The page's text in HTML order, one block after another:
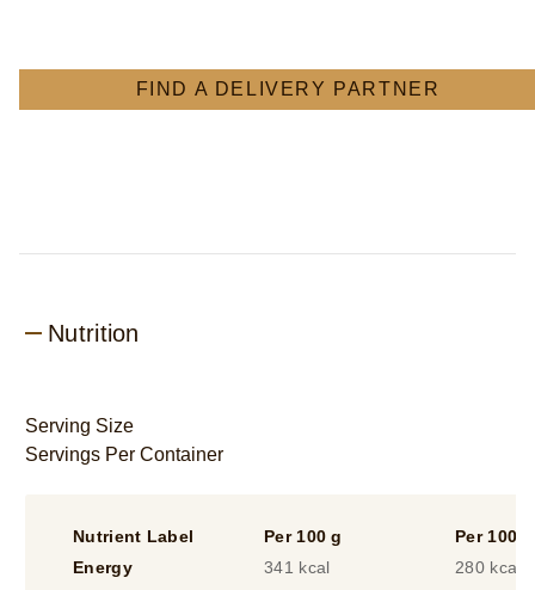
Certified
for
ml)
is
5.0
FIND A DELIVERY PARTNER
Nutrition
Serving Size
Servings Per Container
Nutrient Label Per 100 g
Per 100
Energy
341 kcal
280 kcal